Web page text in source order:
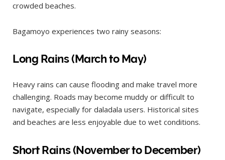
crowded beaches.
Bagamoyo experiences two rainy seasons:
Long Rains (March to May)
Heavy rains can cause flooding and make travel more
challenging. Roads may become muddy or difficult to
navigate, especially for daladala users. Historical sites
and beaches are less enjoyable due to wet conditions.
Short Rains (November to December)